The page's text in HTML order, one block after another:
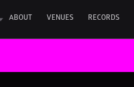
RECORDS
VENUES
ABOUT